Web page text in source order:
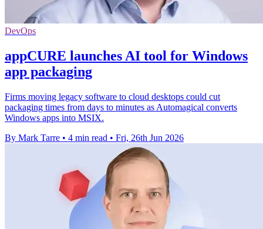
DevOps
appCURE launches AI tool for Windows
app packaging
Firms moving legacy software to cloud desktops could cut
packaging times from days to minutes as Automagical converts
Windows apps into MSIX.
By Mark Tarre • 4 min read • Fri, 26th Jun 2026